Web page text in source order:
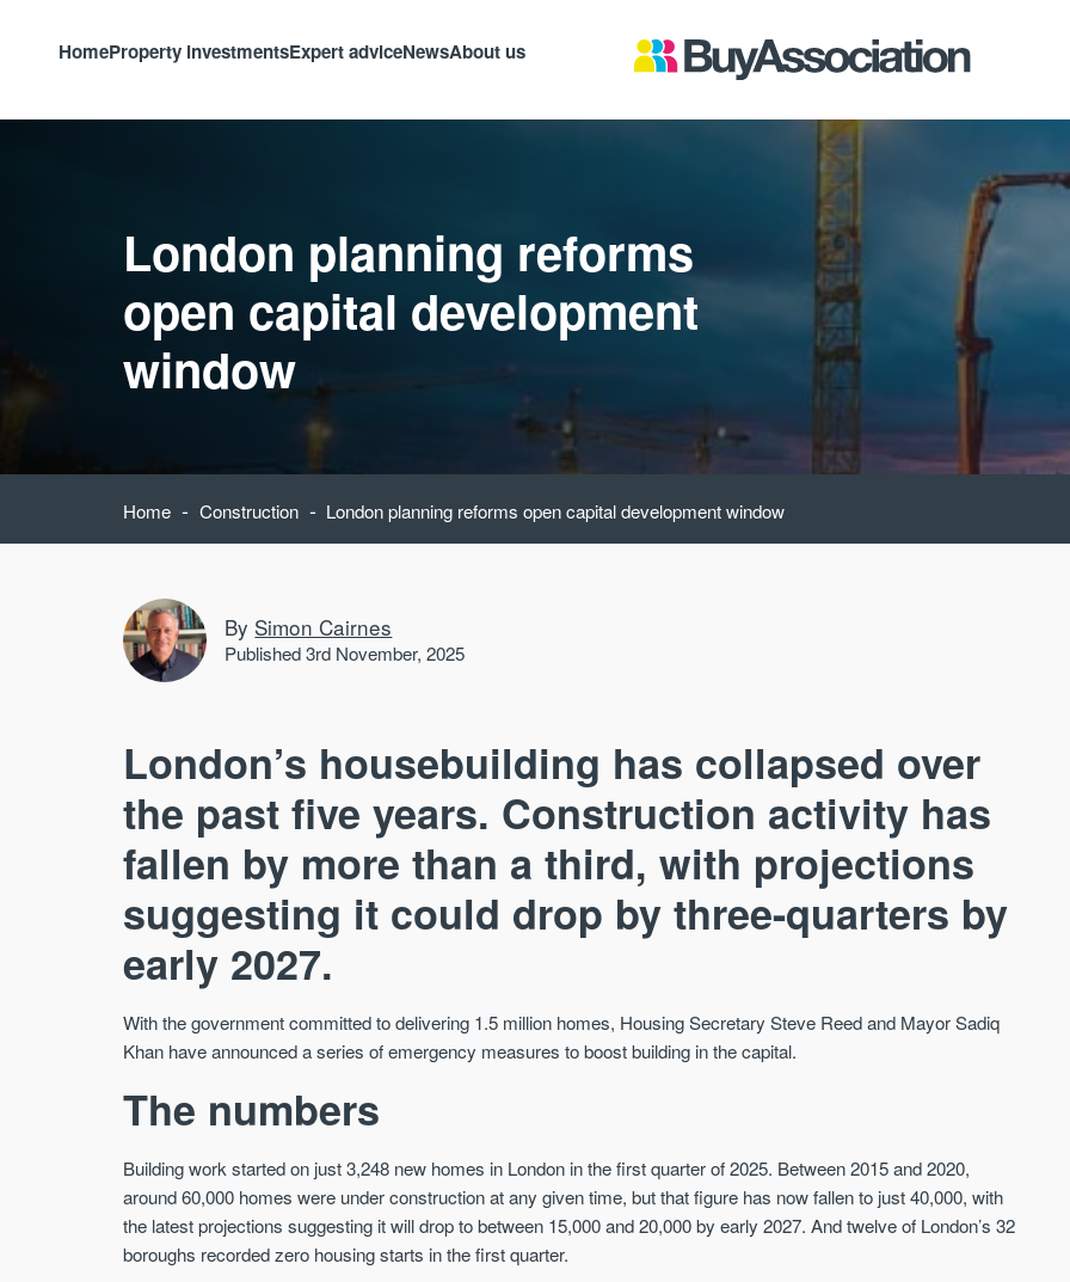
HomeProperty investmentsExpert adviceNewsAbout us
London planning reforms
open capital development
window
Home - Construction - London planning reforms open capital development window
By Simon Cairnes
Published 3rd November, 2025
London’s housebuilding has collapsed over
the past five years. Construction activity has
fallen by more than a third, with projections
suggesting it could drop by three-quarters by
early 2027.
With the government committed to delivering 1.5 million homes, Housing Secretary Steve Reed and Mayor Sadiq
Khan have announced a series of emergency measures to boost building in the capital.
The numbers
Building work started on just 3,248 new homes in London in the first quarter of 2025. Between 2015 and 2020,
around 60,000 homes were under construction at any given time, but that figure has now fallen to just 40,000, with
the latest projections suggesting it will drop to between 15,000 and 20,000 by early 2027. And twelve of London’s 32
boroughs recorded zero housing starts in the first quarter.
AVAILABLE
OVAL, LONDON
Live above legends - The Halo at Oval
Village offers luxury living within a
historic gasholder, with front-row views
Price
ZONE 2, LONDON
London Zone 2